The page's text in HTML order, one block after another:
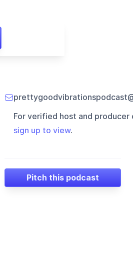
For verified host and producer
sign up to view.
Pitch this podcast